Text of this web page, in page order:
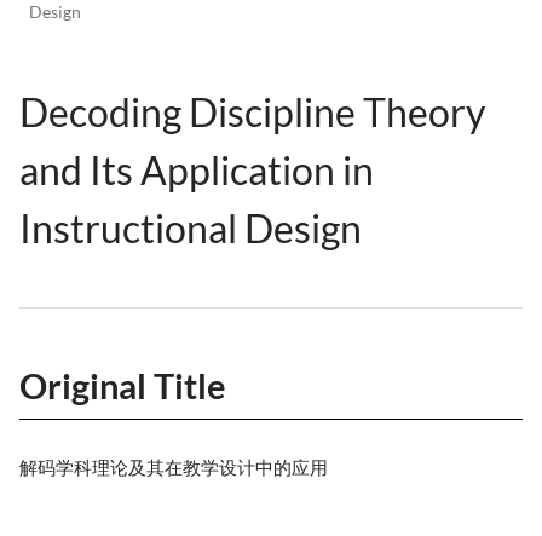
Design
Decoding Discipline Theory
and Its Application in
Instructional Design
Original Title
解码学科理论及其在教学设计中的应用